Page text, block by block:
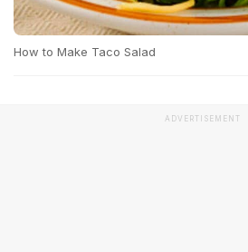
How to Make Taco Salad
ADVERTISEMENT